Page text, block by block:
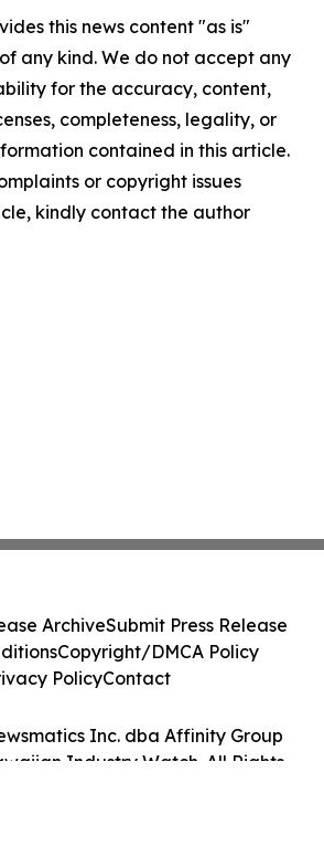
this news content "as is"
any kind. We do not accept any
for the accuracy, content,
completeness, legality, or
contained in this article.
or copyright issues
kindly contact the author
Inc. dba Affinity Group
Industry Watch. All Rights
ArchiveSubmit Press Release
Copyright/DMCA Policy
PolicyContact